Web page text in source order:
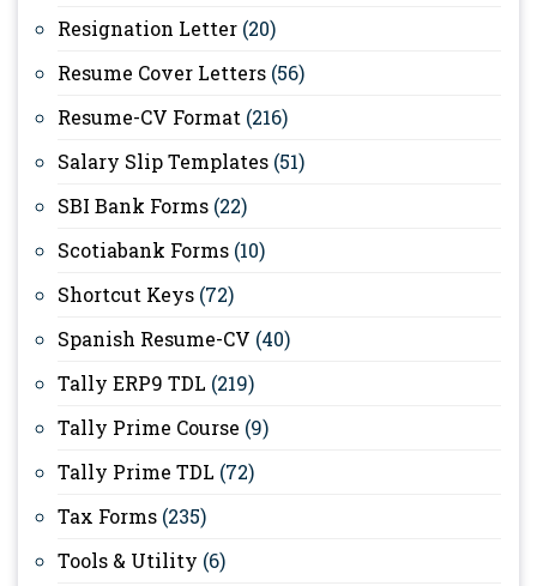
Resignation Letter (20)
Resume Cover Letters (56)
Resume-CV Format (216)
Salary Slip Templates (51)
SBI Bank Forms (22)
Scotiabank Forms (10)
Shortcut Keys (72)
Spanish Resume-CV (40)
Tally ERP9 TDL (219)
Tally Prime Course (9)
Tally Prime TDL (72)
Tax Forms (235)
Tools & Utility (6)